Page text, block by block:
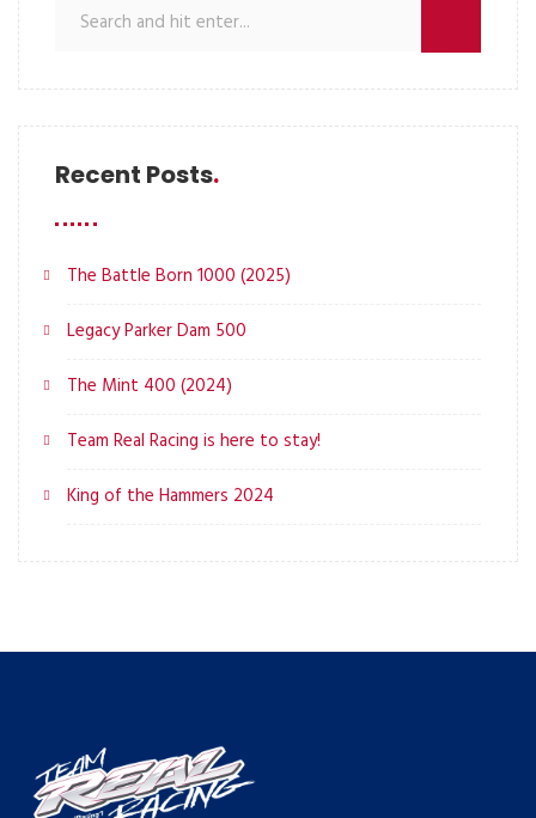
Recent Posts
The Battle Born 1000 (2025)
Legacy Parker Dam 500
The Mint 400 (2024)
Team Real Racing is here to stay!
King of the Hammers 2024